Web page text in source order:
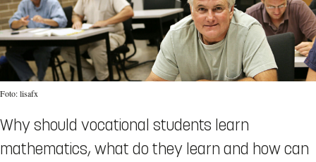
Foto: lisafx
Why should vocational students learn
mathematics, what do they learn and how can